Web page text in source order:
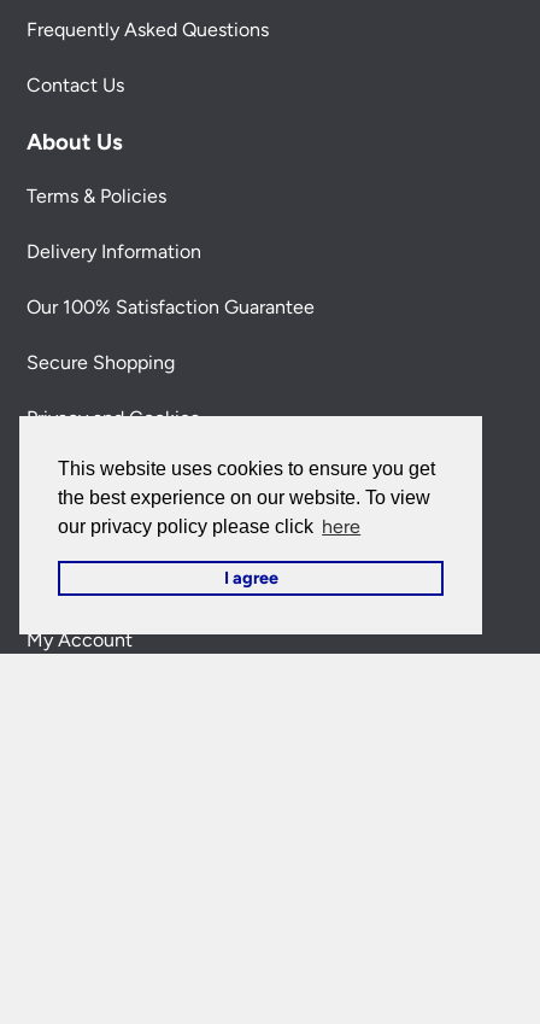
This website uses cookies to ensure you get
the best experience on our website. To view
our privacy policy please click here
I agree
Frequently Asked Questions
Contact Us
About Us
Terms & Policies
Delivery Information
Our 100% Satisfaction Guarantee
Secure Shopping
Privacy and Cookies
Environmental & Social Responsibility Policy
EU Purchases
My Account